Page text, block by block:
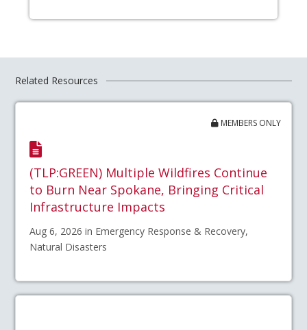
Related Resources
MEMBERS ONLY
(TLP:GREEN) Multiple Wildfires Continue
to Burn Near Spokane, Bringing Critical
Infrastructure Impacts
Aug 6, 2026 in Emergency Response & Recovery,
Natural Disasters